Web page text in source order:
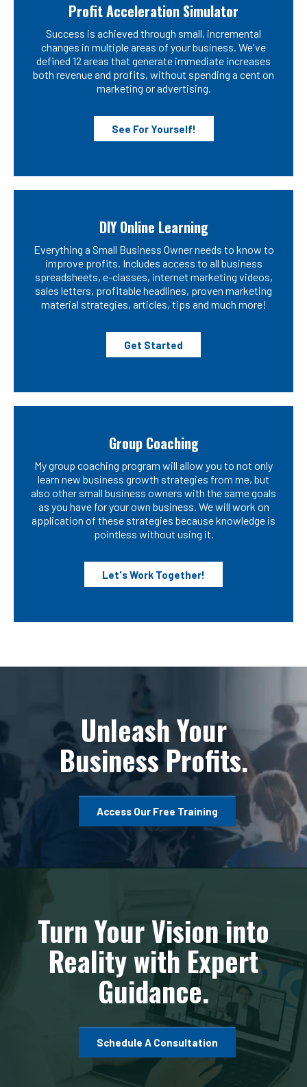
Profit Acceleration Simulator
Success is achieved through small, incremental
changes in multiple areas of your business. We've
defined 12 areas that generate immediate increases
both revenue and profits, without spending a cent on
marketing or advertising.
See For Yourself!
DIY Online Learning
Everything a Small Business Owner needs to know to
improve profits. Includes access to all business
spreadsheets, e-classes, internet marketing videos,
sales letters, profitable headlines, proven marketing
material strategies, articles, tips and much more!
Get Started
Group Coaching
My group coaching program will allow you to not only
learn new business growth strategies from me, but
also other small business owners with the same goals
as you have for your own business. We will work on
application of these strategies because knowledge is
pointless without using it.
Let's Work Together!
Unleash Your
Business Profits.
Access Our Free Training
Turn Your Vision into
Reality with Expert
Guidance.
Schedule A Consultation